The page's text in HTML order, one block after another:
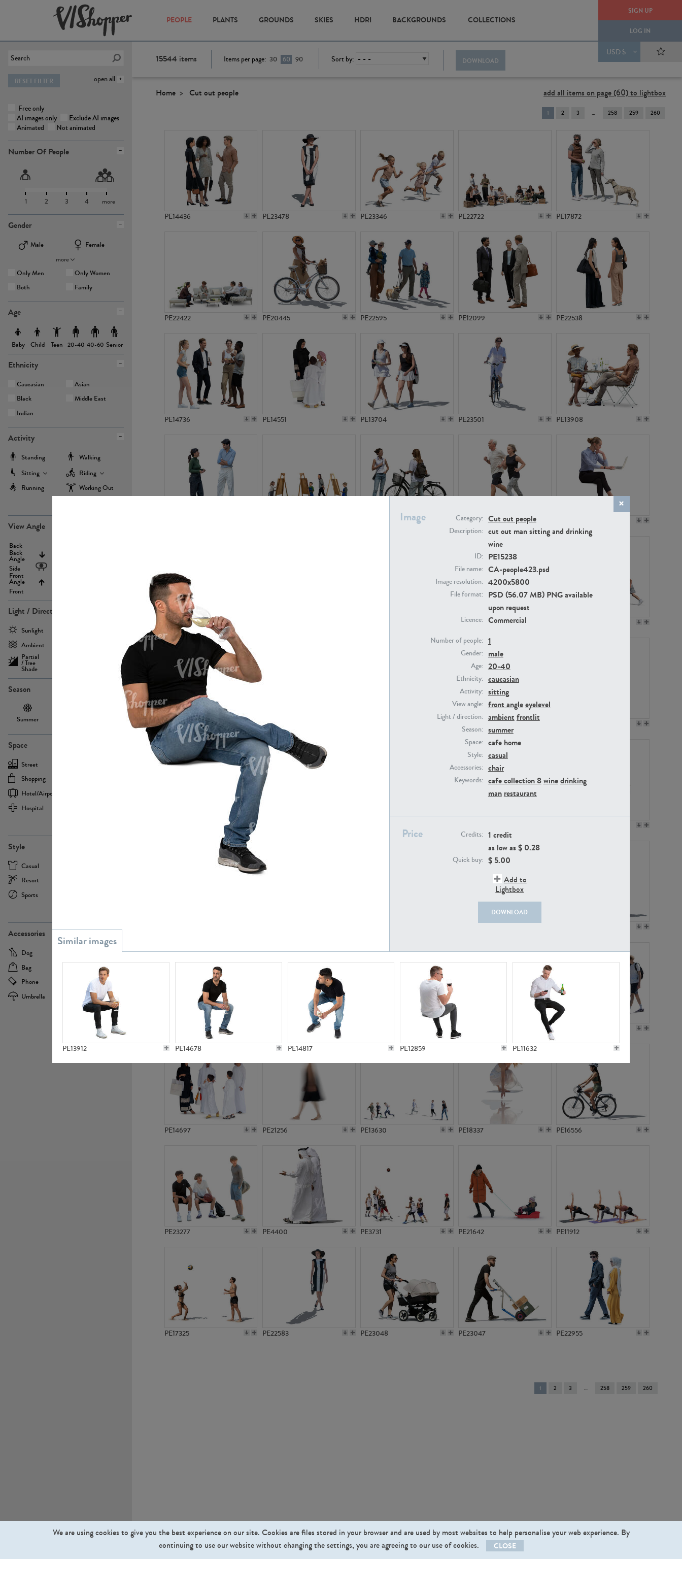
SIGN UP
LOG IN
USD $
PEOPLE PLANTS GROUNDS SKIES HDRI BACKGROUNDS COLLECTIONS
open all
RESET FILTER
Free only
AI images only
Exclude AI images
Animated
Not animated
Number Of People
1 2 3 4 more
Gender
Male
Female
more
Only Men
Only Women
Both
Family
Age
Baby Child Teen 20-40 40-60 Senior
Ethnicity
Caucasian
Asian
Black
Middle East
Indian
Activity
Standing
Walking
Sitting
Riding
Running
Working Out
View Angle
Back
Back
Angle
Side
Front
Angle
Front
Light / Direction
Sunlight
Ambient
Partial
/ Tree
Shade
Season
Summer
Space
Street
Shopping
Hotel/airport
Hospital
Style
Casual
Resort
Sports
Accessories
Dog
Bag
Phone
Camera
Umbrella
Scooter
Image Category: Cut out people
Description: cut out man sitting and drinking
wine
ID: PE15238
File name: CA-people423.psd
Image resolution: 4200x5800
File format: PSD (56.07 MB) PNG available
upon request
Licence: Commercial
Number of people: 1
Gender: male
Age: 20-40
Ethnicity: caucasian
Activity: sitting
View angle: front angleeyelevel
Light / direction: ambient frontlit
Season: summer
Space: cafe home
Style: casual
Accessories: chair
Keywords: cafe collection 8winedrinking
man restaurant
Price Credits: 1 credit
as low as $ 0.28
Quick buy: $ 5.00
Add to
Lightbox
DOWNLOAD
PE13912 PE14678 PE14817 PE12859 PE11632
PE10295
15544 items Items per page: 30 60 90 Sort by: DOWNLOAD
Home Cut out people add all items on page (60) to lightbox
You're
on
1 2 3 258 259 260
PE14436 PE23478 PE23346 PE22722 PE17872
PE22422 PE20445 PE22595 PE12099 PE22538
PE14736 PE14551 PE13704 PE23501 PE13908
PE22994
PE23293 PE23313
PE13855 PE22739 PE23158
PE14697 PE21256 PE13630 PE18337 PE16556
PE23277 PE4400 PE3731 PE21642 PE11912
PE17325 PE22583 PE23048 PE23047 PE22955
You're
on
1 2 3 258 259 260
We are using cookies to give you the best experience on our site. Cookies are files stored in your browser and are used by most websites to help personalise your web experience. By
continuing to use our website without changing the settings, you are agreeing to our use of cookies.
CLOSE